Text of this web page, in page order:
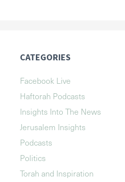
CATEGORIES
Facebook Live
Haftorah Podcasts
Insights Into The News
Jerusalem Insights
Podcasts
Politics
Torah and Inspiration